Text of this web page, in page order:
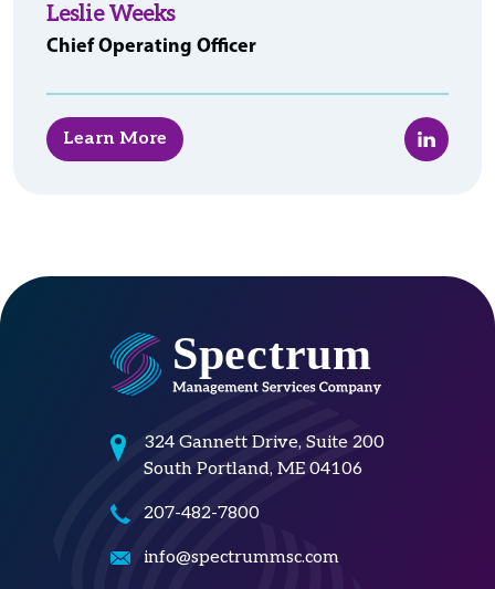
Leslie Weeks
Chief Operating Officer
Learn More LinkedIn
324 Gannett Drive, Suite 200
South Portland, ME 04106
207-482-7800
info@spectrummsc.com